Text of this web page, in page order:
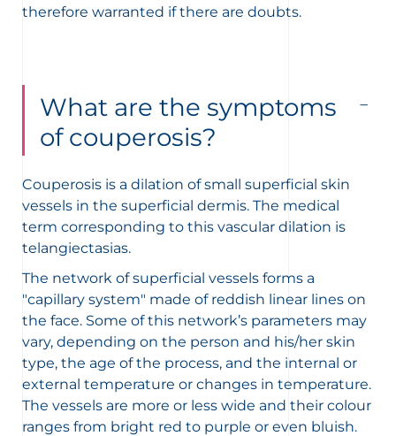
therefore warranted if there are doubts.
What are the symptoms
of couperosis?
Couperosis is a dilation of small superficial skin
vessels in the superficial dermis. The medical
term corresponding to this vascular dilation is
telangiectasias.
The network of superficial vessels forms a
"capillary system" made of reddish linear lines on
the face. Some of this network’s parameters may
vary, depending on the person and his/her skin
type, the age of the process, and the internal or
external temperature or changes in temperature.
The vessels are more or less wide and their colour
ranges from bright red to purple or even bluish.